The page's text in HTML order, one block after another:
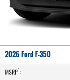
2026 Ford F-350
MSRP :